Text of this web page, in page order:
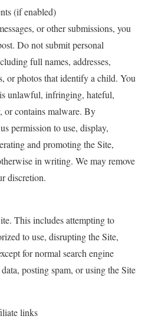
(if enabled)
or other submissions, you
Do not submit personal
full names, addresses,
or photos that identify a child. You
unlawful, infringing, hateful,
or contains malware. By
permission to use, display,
and promoting the Site,
in writing. We may remove
discretion.
This includes attempting to
to use, disrupting the Site,
for normal search engine
posting spam, or using the Site
links